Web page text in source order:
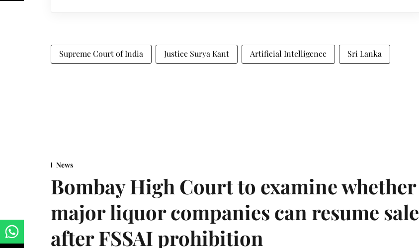
Supreme Court of India Justice Surya Kant Artificial Intelligence Sri Lanka
News
Bombay High Court to examine whether
major liquor companies can resume sale
after FSSAI prohibition